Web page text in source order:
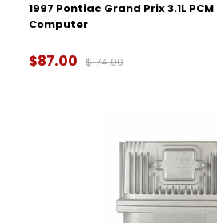
1997 Pontiac Grand Prix 3.1L PCM
Computer
$87.00 $174.00